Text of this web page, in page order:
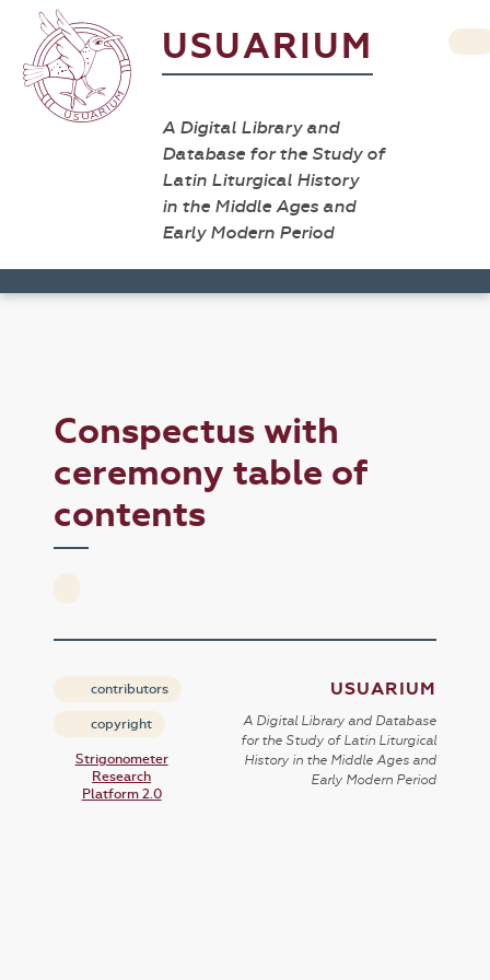
USUARIUM
A Digital Library and
Database for the Study of
Latin Liturgical History
in the Middle Ages and
Early Modern Period
Conspectus with
ceremony table of
contents
contributors
copyright
Strigonometer
Research
Platform 2.0
USUARIUM
A Digital Library and Database
for the Study of Latin Liturgical
History in the Middle Ages and
Early Modern Period